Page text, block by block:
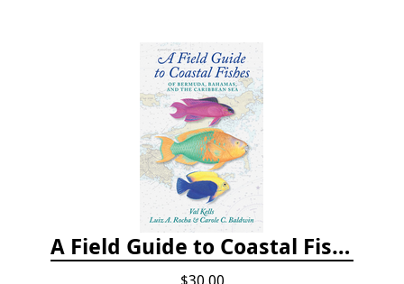
A Field Guide to Coastal Fishes of Bermuda, Bahamas, and the Caribbean Sea